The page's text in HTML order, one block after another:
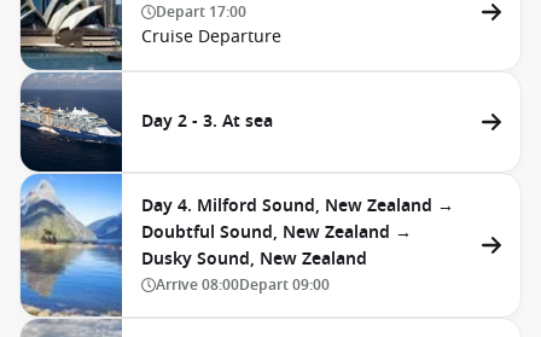
Depart 17:00
Cruise Departure
Day 2 - 3. At sea
Day 4. Milford Sound, New Zealand →
Doubtful Sound, New Zealand →
Dusky Sound, New Zealand
Arrive08:00Depart09:00